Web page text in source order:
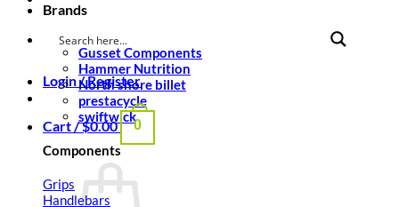
Login / Register
Cart /$0.00 0
Brands
Gusset Components
Hammer Nutrition
North shore billet
prestacycle
swiftwick
Components
Grips
Handlebars